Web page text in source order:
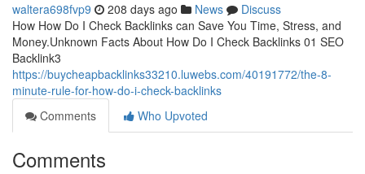
waltera698fvp9 208 days ago News
Discuss
How How Do I Check Backlinks can Save You Time, Stress, and
Money.Unknown Facts About How Do I Check Backlinks 01 SEO
Backlink3
https://buycheapbacklinks33210.luwebs.com/40191772/the-8-
minute-rule-for-how-do-i-check-backlinks
Comments
Who Upvoted
Comments